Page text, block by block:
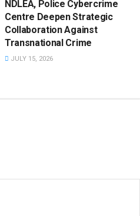
NDLEA, Police Cybercrime
Centre Deepen Strategic
Collaboration Against
Transnational Crime
JULY 15, 2026